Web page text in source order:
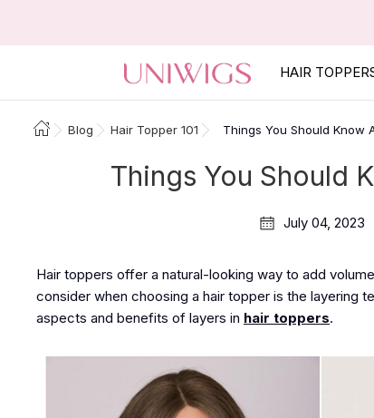
HAIR
Blog Hair Topper 101 Things You Should Know
Things You Should
July 04, 2023
Hair toppers offer a natural-looking way to add
consider when choosing a hair topper is the layering
aspects and benefits of layers in hair toppers.